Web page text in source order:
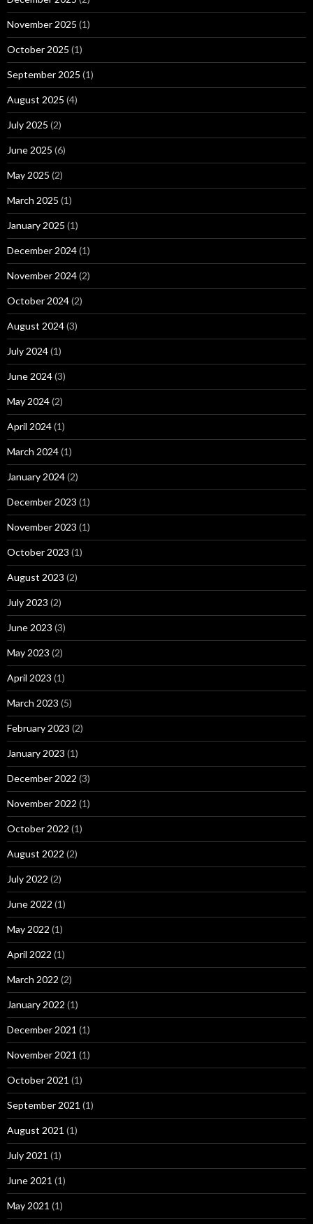
November 2025 (1)
October 2025 (1)
September 2025 (1)
August 2025 (4)
July 2025 (2)
June 2025 (6)
May 2025 (2)
March 2025 (1)
January 2025 (1)
December 2024(1)
November 2024(2)
October 2024(2)
August 2024(3)
July 2024(1)
June 2024(3)
May 2024(2)
April 2024(1)
March 2024(1)
January 2024(2)
December 2023 (1)
November 2023 (1)
October 2023 (1)
August 2023 (2)
July 2023 (2)
June 2023 (3)
May 2023 (2)
April 2023 (1)
March 2023 (5)
February 2023 (2)
January 2023 (1)
December 2022 (3)
November 2022 (1)
October 2022 (1)
August 2022 (2)
July 2022 (2)
June 2022 (1)
May 2022 (1)
April 2022 (1)
March 2022 (2)
January 2022 (1)
December 2021 (1)
November 2021 (1)
October 2021 (1)
September 2021 (1)
August 2021 (1)
July 2021 (1)
June 2021 (1)
May 2021 (1)